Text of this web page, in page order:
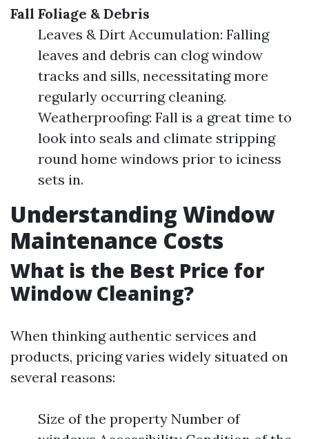
Fall Foliage & Debris
Leaves & Dirt Accumulation: Falling
leaves and debris can clog window
tracks and sills, necessitating more
regularly occurring cleaning.
Weatherproofing: Fall is a great time to
look into seals and climate stripping
round home windows prior to iciness
sets in.
Understanding Window
Maintenance Costs
What is the Best Price for
Window Cleaning?
When thinking authentic services and
products, pricing varies widely situated on
several reasons:
Size of the property Number of